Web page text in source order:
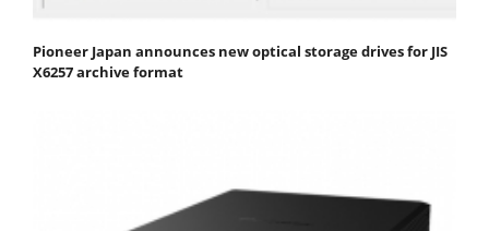
Pioneer Japan announces new optical storage drives for JIS
X6257 archive format